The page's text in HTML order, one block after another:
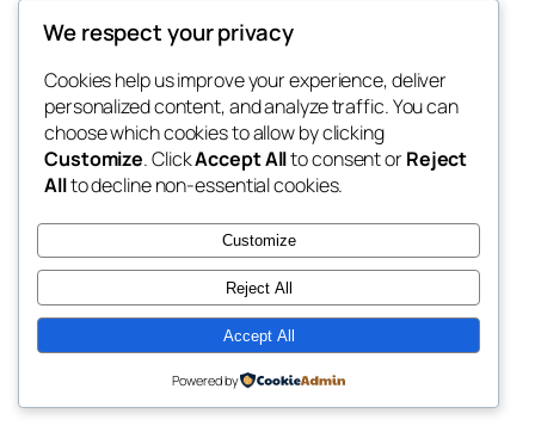
My Blog
My WordPress Blog
About
FAQs
Authors
Shop
Patterns
Twenty Twenty-Five Designed withWordPress
We respect your privacy
Cookies help us improve your experience, deliver
personalized content, and analyze traffic. You can
choose which cookies to allow by clicking
Customize. ClickAccept Allto consent orReject
Allto decline non-essential cookies.
Customize
Reject All
Accept All
Powered by